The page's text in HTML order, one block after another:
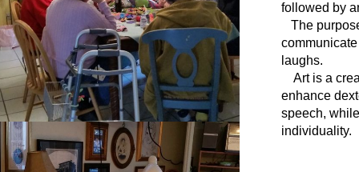
followed by
The
laughs.
Art is a
enhance
speech,
individuality.